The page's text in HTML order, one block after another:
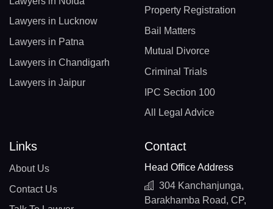
Lawyers in Lucknow
Lawyers in Patna
Lawyers in Chandigarh
Lawyers in Jaipur
Property Registration
Bail Matters
Mutual Divorce
Criminal Trials
IPC Section 100
All Legal Advice
Links
About Us
Contact Us
Contact
Head Office Address
304 Kanchanjunga,
Barakhamba Road, CP,